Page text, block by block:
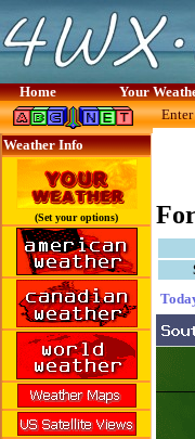
Home Your
Weather Info
(Set your options)
Enter